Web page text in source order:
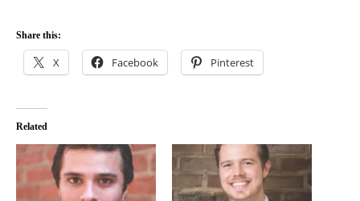
Share this:
X Facebook Pinterest
Related